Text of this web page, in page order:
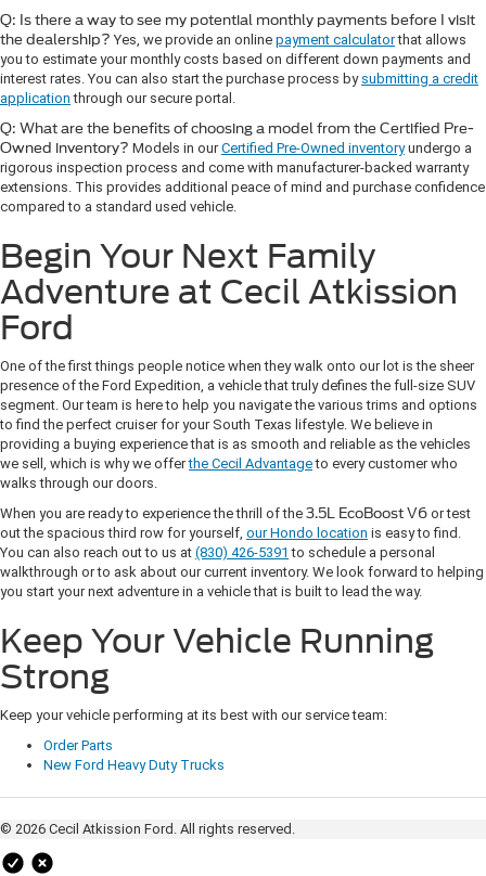
Q: Is there a way to see my potential monthly payments before I visit
the dealership? Yes, we provide an online payment calculatorthat allows
you to estimate your monthly costs based on different down payments and
interest rates. You can also start the purchase process by submitting a credit
application through our secure portal.
Q: What are the benefits of choosing a model from the Certified Pre-
Owned inventory? Models in ourCertified Pre-Owned inventoryundergo a
rigorous inspection process and come with manufacturer-backed warranty
extensions. This provides additional peace of mind and purchase confidence
compared to a standard used vehicle.
Begin Your Next Family
Adventure at Cecil Atkission
Ford
One of the first things people notice when they walk onto our lot is the sheer
presence of the Ford Expedition, a vehicle that truly defines the full-size SUV
segment. Our team is here to help you navigate the various trims and options
to find the perfect cruiser for your South Texas lifestyle. We believe in
providing a buying experience that is as smooth and reliable as the vehicles
we sell, which is why we offerthe Cecil Advantageto every customer who
walks through our doors.
When you are ready to experience the thrill of the 3.5L EcoBoost V6 or test
out the spacious third row for yourself, our Hondo location is easy to find.
You can also reach out to us at (830) 426-5391 to schedule a personal
walkthrough or to ask about our current inventory. We look forward to helping
you start your next adventure in a vehicle that is built to lead the way.
Keep Your Vehicle Running
Strong
Keep your vehicle performing at its best with our service team:
Order Parts
New Ford Heavy Duty Trucks
© 2026 Cecil Atkission Ford. All rights reserved.